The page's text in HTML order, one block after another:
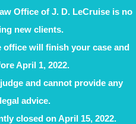
Office of J. D. LeCruise is no
new clients.
office will finish your case and
April 1, 2022.
and cannot provide any
advice.
closed on April 15, 2022.